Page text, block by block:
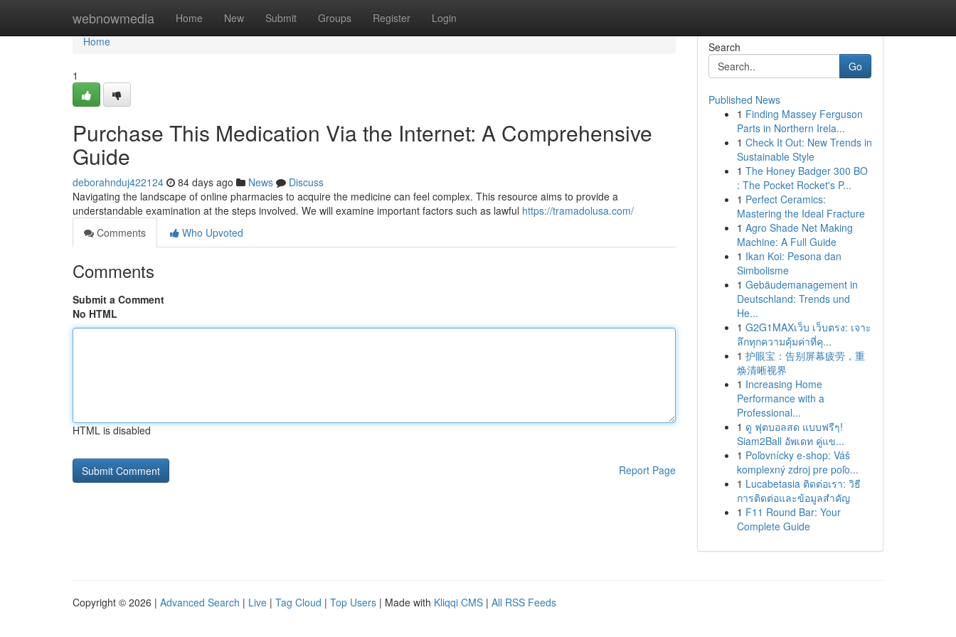
webnowmedia Home New Submit Groups Register Login
Home
Home
1
Purchase This Medication Via the Internet: A Comprehensive
Guide
deborahnduj422124 84 days ago News
Discuss
Navigating the landscape of online pharmacies to acquire the medicine can feel complex. This resource aims to provide a
understandable examination at the steps involved. We will examine important factors such as lawful https://tramadolusa.com/
Comments
Who Upvoted
Comments
Submit a Comment
No HTML
HTML is disabled
Report Page
Search
Go
Published News
1 Finding Massey Ferguson
Parts in Northern Irela...
1 Check It Out: New Trends in
Sustainable Style
1 The Honey Badger 300 BO
: The Pocket Rocket's P...
1 Perfect Ceramics:
Mastering the Ideal Fracture
1 Agro Shade Net Making
Machine: A Full Guide
1 Ikan Koi: Pesona dan
Simbolisme
1 Gebäudemanagement in
Deutschland: Trends und
He...
1 G2G1MAXเว็บ เว็บตรง: เจาะ
ลึกทุกความคุ้มค่าที่คุ...
1 护眼宝：告别屏幕疲劳，重
焕清晰视界
1 Increasing Home
Performance with a
Professional...
1 ดู ฟุตบอลสด แบบฟรีๆ!
Siam2Ball อัพเดท คู่แข...
1 Poľovnícky e-shop: Váš
komplexný zdroj pre poľo...
1 Lucabetasia ติดต่อเรา: วิธี
การติดต่อและข้อมูลสำคัญ
1 F11 Round Bar: Your
Complete Guide
Copyright © 2026 | Advanced Search | Live | Tag Cloud | Top Users | Made with Kliqqi CMS | All RSS Feeds